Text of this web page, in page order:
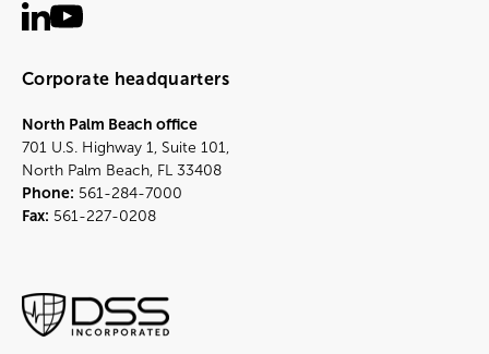
Corporate headquarters
North Palm Beach office
701 U.S. Highway 1, Suite 101,
North Palm Beach, FL 33408
Phone: 561-284-7000
Fax: 561-227-0208